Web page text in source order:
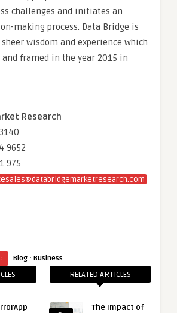
challenges and initiates an
making process. Data Bridge is
wisdom and experience which
framed in the year 2015 in
Research
9652
975
Blog · Business
RELATED ARTICLES
The Impact of